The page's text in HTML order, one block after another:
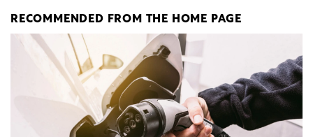
RECOMMENDED FROM THE HOME PAGE